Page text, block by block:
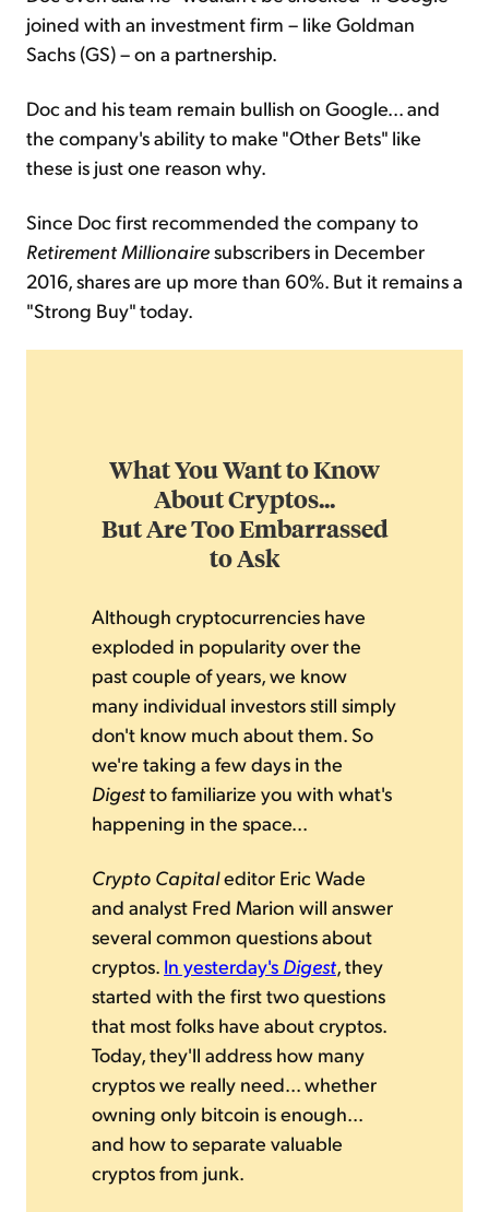
joined with an investment firm – like Goldman
Sachs (GS) – on a partnership.
Doc and his team remain bullish on Google... and
the company's ability to make "Other Bets" like
these is just one reason why.
Since Doc first recommended the company to
Retirement Millionaire subscribers in December
2016, shares are up more than 60%. But it remains a
"Strong Buy" today.
What You Want to Know
About Cryptos...
But Are Too Embarrassed
to Ask
Although cryptocurrencies have
exploded in popularity over the
past couple of years, we know
many individual investors still simply
don't know much about them. So
we're taking a few days in the
Digestto familiarize you with what's
happening in the space...
Crypto Capitaleditor Eric Wade
and analyst Fred Marion will answer
several common questions about
cryptos. In yesterday's Digest , they
started with the first two questions
that most folks have about cryptos.
Today, they'll address how many
cryptos we really need... whether
owning only bitcoin is enough...
and how to separate valuable
cryptos from junk.